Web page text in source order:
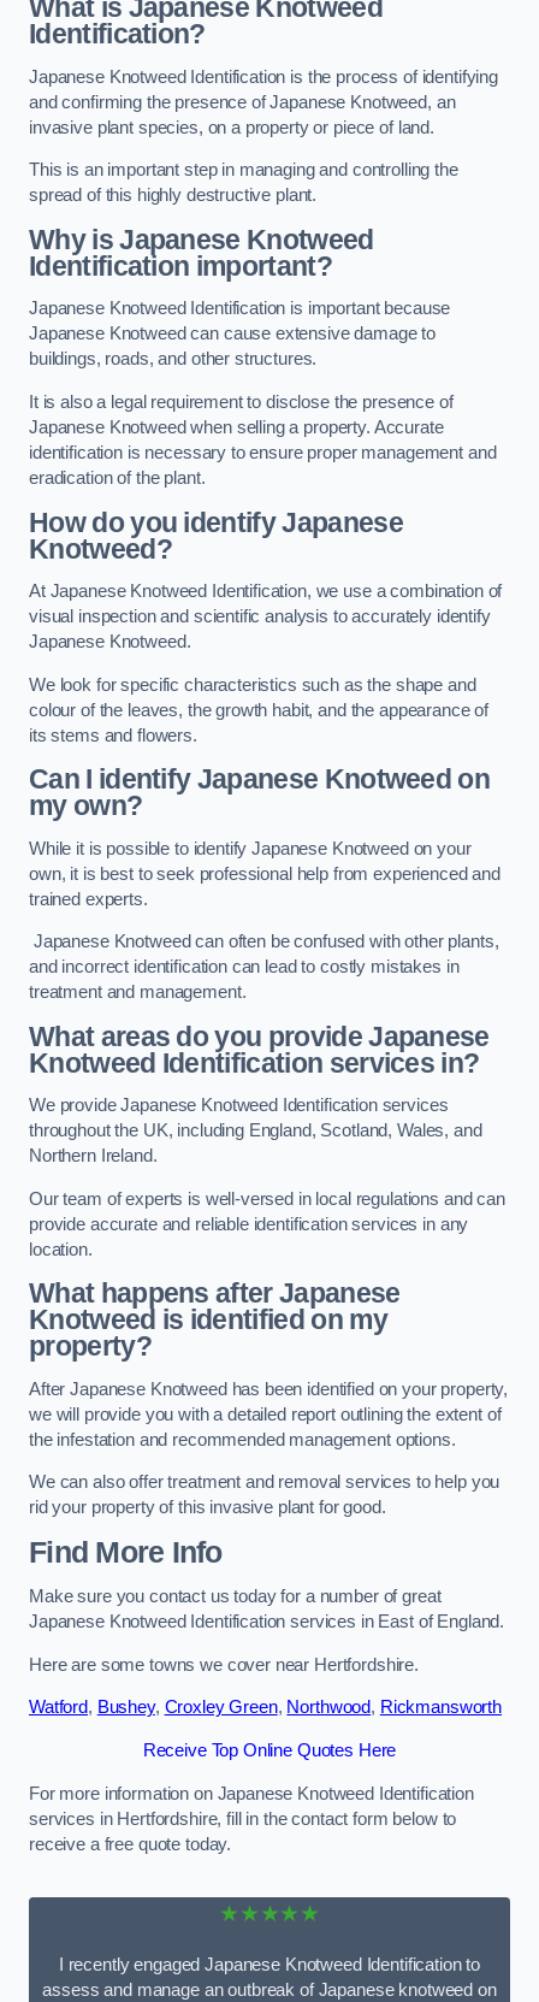
What is Japanese Knotweed
Identification?
Japanese Knotweed Identification is the process of identifying
and confirming the presence of Japanese Knotweed, an
invasive plant species, on a property or piece of land.
This is an important step in managing and controlling the
spread of this highly destructive plant.
Why is Japanese Knotweed
Identification important?
Japanese Knotweed Identification is important because
Japanese Knotweed can cause extensive damage to
buildings, roads, and other structures.
It is also a legal requirement to disclose the presence of
Japanese Knotweed when selling a property. Accurate
identification is necessary to ensure proper management and
eradication of the plant.
How do you identify Japanese
Knotweed?
At Japanese Knotweed Identification, we use a combination of
visual inspection and scientific analysis to accurately identify
Japanese Knotweed.
We look for specific characteristics such as the shape and
colour of the leaves, the growth habit, and the appearance of
its stems and flowers.
Can I identify Japanese Knotweed on
my own?
While it is possible to identify Japanese Knotweed on your
own, it is best to seek professional help from experienced and
trained experts.
Japanese Knotweed can often be confused with other plants,
and incorrect identification can lead to costly mistakes in
treatment and management.
What areas do you provide Japanese
Knotweed Identification services in?
We provide Japanese Knotweed Identification services
throughout the UK, including England, Scotland, Wales, and
Northern Ireland.
Our team of experts is well-versed in local regulations and can
provide accurate and reliable identification services in any
location.
What happens after Japanese
Knotweed is identified on my
property?
After Japanese Knotweed has been identified on your property,
we will provide you with a detailed report outlining the extent of
the infestation and recommended management options.
We can also offer treatment and removal services to help you
rid your property of this invasive plant for good.
Find More Info
Make sure you contact us today for a number of great
Japanese Knotweed Identification services in East of England.
Here are some towns we cover near Hertfordshire.
Watford, Bushey, Croxley Green, Northwood, Rickmansworth
Receive Top Online Quotes Here
For more information on Japanese Knotweed Identification
services in Hertfordshire, fill in the contact form below to
receive a free quote today.
★★★★★
I recently engaged Japanese Knotweed Identification to
assess and manage an outbreak of Japanese knotweed on